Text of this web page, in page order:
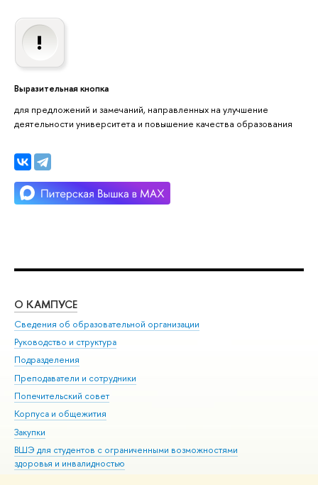
Выразительная кнопка
для предложений и замечаний, направленных на улучшение
деятельности университета и повышение качества образования
О КАМПУСЕ
Сведения об образовательной организации
Руководство и структура
Подразделения
Преподаватели и сотрудники
Попечительский совет
Корпуса и общежития
Закупки
ВШЭ для студентов с ограниченными возможностями
здоровья и инвалидностью